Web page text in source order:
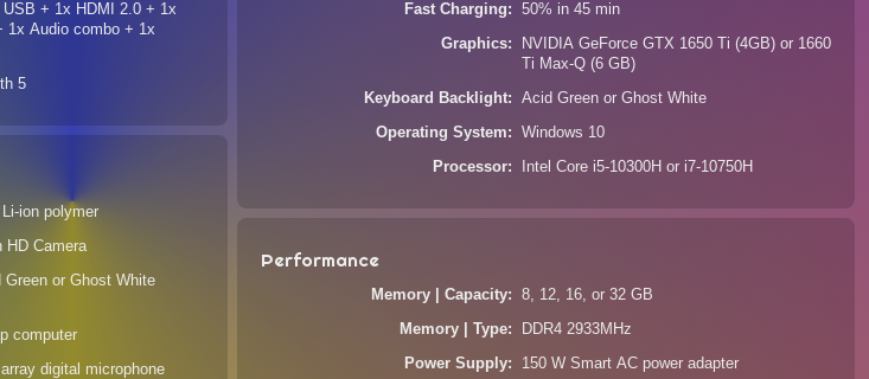
+ 1x HDMI 2.0 + 1x
1x Audio combo + 1x
5
ion polymer
HD Camera
Green or Ghost White
computer
digital microphone
Fast Charging 50% in 45 min
Graphics
NVIDIA GeForce GTX 1650 Ti (4GB) or 1660
Ti Max-Q (6 GB)
Keyboard Backlight Acid Green or Ghost White
Operating System Windows 10
Processor Intel Core i5-10300H or i7-10750H
Performance
Memory | Capacity 8, 12, 16, or 32 GB
Memory | Type DDR4 2933MHz
Power Supply 150 W Smart AC power adapter